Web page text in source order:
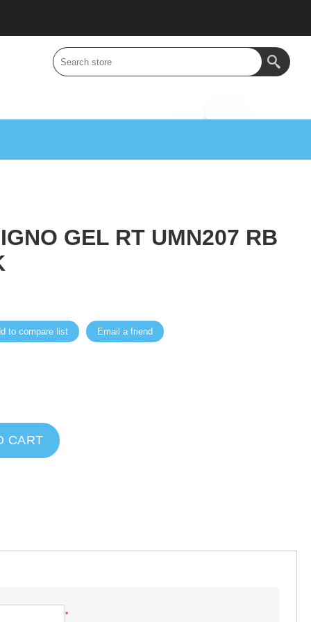
GEL RT UMN207 RB
to compare list Email a friend
CART
*